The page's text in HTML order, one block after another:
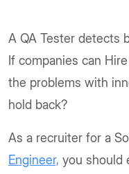
A QA Tester detects
If companies can
the problems with
hold back?
As a recruiter for a
Engineer, you should